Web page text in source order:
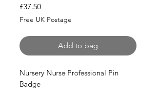
£37.50Price
Free UK Postage
Add to bag
Nursery Nurse Professional Pin
Badge